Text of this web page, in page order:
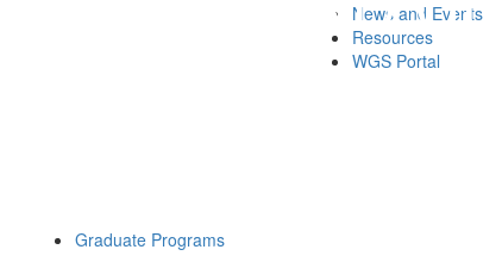
News and Events
Resources
WGS Portal
Graduate Programs